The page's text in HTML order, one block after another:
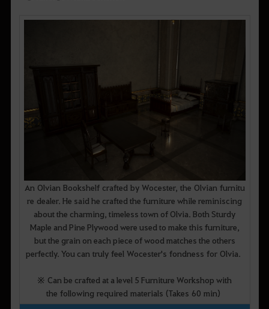
An Olvian Bookshelf crafted by Wocester, the Olvian furnitu
re dealer. He said he crafted the furniture while reminiscing
about the charming, timeless town of Olvia. Both Sturdy
Maple and Pine Plywood were used to make this furniture,
but the grain on each piece of wood matches the others
perfectly. You can truly feel Wocester's fondness for Olvia.
※ Can be crafted at a level 5 Furniture Workshop with
the following required materials (Takes 60 min)